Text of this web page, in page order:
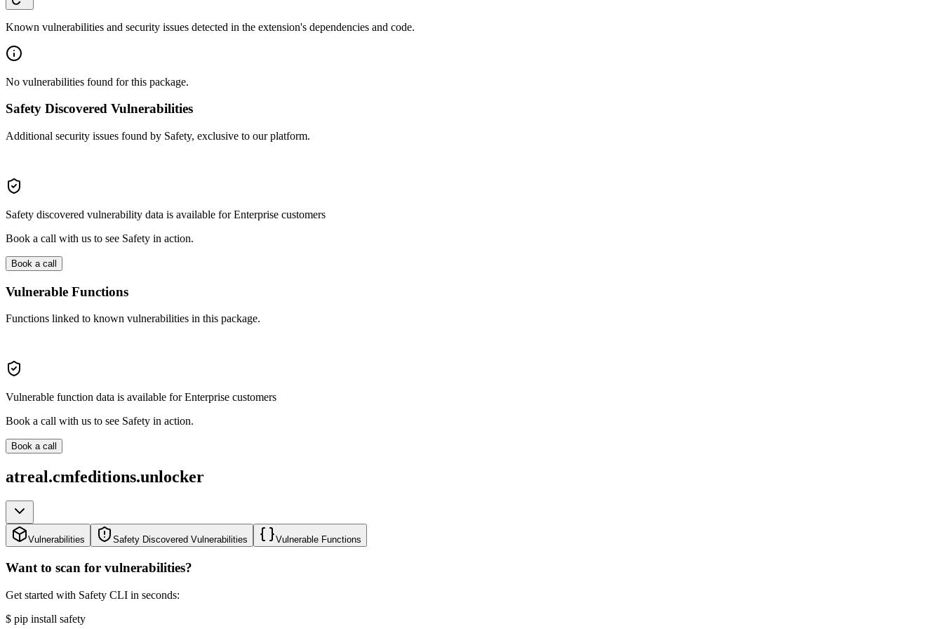
Known vulnerabilities and security issues detected in the extension's dependencies and code.
No vulnerabilities found for this package.
Safety Discovered Vulnerabilities
Additional security issues found by Safety, exclusive to our platform.
Safety discovered vulnerability data is available for Enterprise customers
Book a call with us to see Safety in action.
Book a call
Vulnerable Functions
Functions linked to known vulnerabilities in this package.
Vulnerable function data is available for Enterprise customers
Book a call with us to see Safety in action.
Book a call
atreal.cmfeditions.unlocker
Vulnerabilities Safety Discovered Vulnerabilities Vulnerable Functions
Want to scan for vulnerabilities?
Get started with Safety CLI in seconds:
$ pip install safety